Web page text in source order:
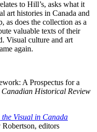
to Hill’s, asks what it
art histories in Canada and
as does the collection as a
valuable texts of their
Visual culture and art
again.
A Prospectus for a
Canadian Historical Review
Visual in Canada
editors